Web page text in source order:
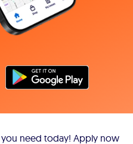
need today! Apply now